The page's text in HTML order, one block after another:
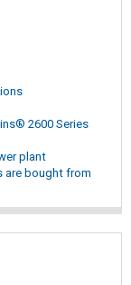
2600 Series
plant
are bought from